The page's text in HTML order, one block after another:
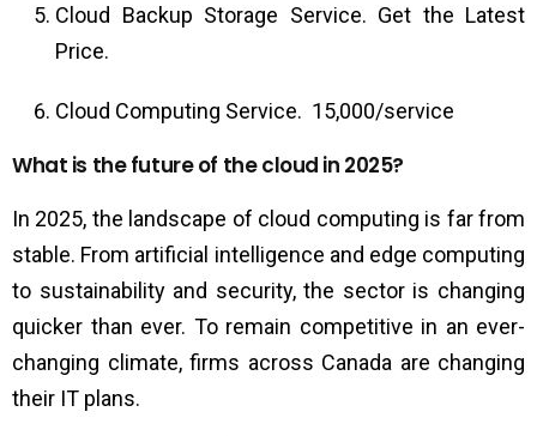
Cloud Backup Storage Service. Get the Latest
Price.
Cloud Computing Service. ₹ 15,000/service
What is the future of the cloud in 2025?
In 2025, the landscape of cloud computing is far from
stable. From artificial intelligence and edge computing
to sustainability and security, the sector is changing
quicker than ever. To remain competitive in an ever-
changing climate, firms across Canada are changing
their IT plans.